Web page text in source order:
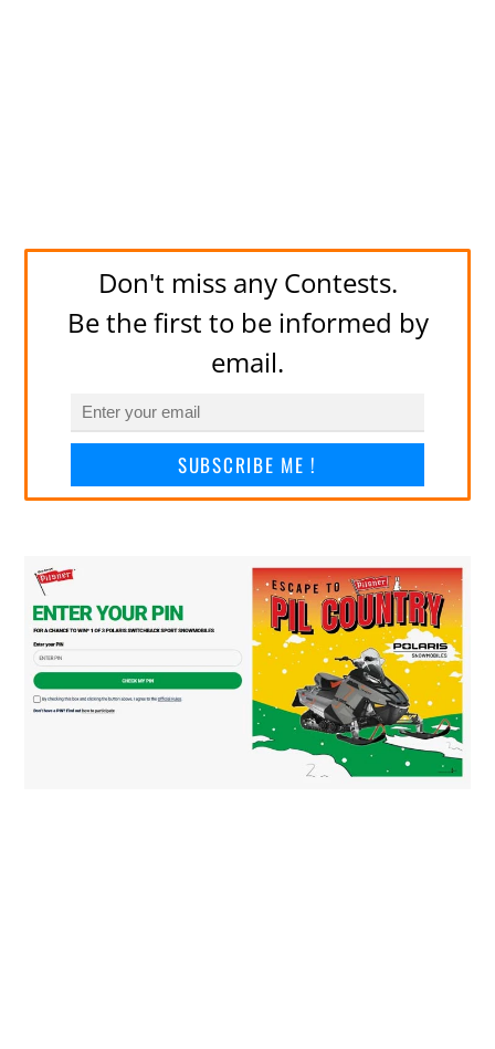
Don't miss any Contests.
Be the first to be informed by
email.
SUBSCRIBE ME !